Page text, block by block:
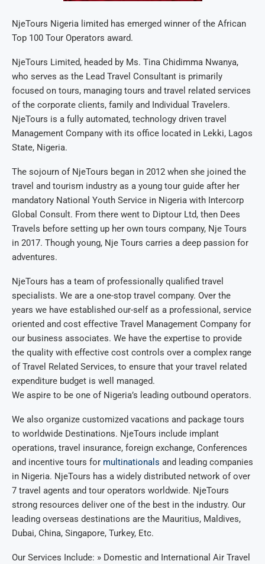
NjeTours Nigeria limited has emerged winner of the African
Top 100 Tour Operators award.
NjeTours Limited, headed by Ms. Tina Chidimma Nwanya,
who serves as the Lead Travel Consultant is primarily
focused on tours, managing tours and travel related services
of the corporate clients, family and Individual Travelers.
NjeTours is a fully automated, technology driven travel
Management Company with its office located in Lekki, Lagos
State, Nigeria.
The sojourn of NjeTours began in 2012 when she joined the
travel and tourism industry as a young tour guide after her
mandatory National Youth Service in Nigeria with Intercorp
Global Consult. From there went to Diptour Ltd, then Dees
Travels before setting up her own tours company, Nje Tours
in 2017. Though young, Nje Tours carries a deep passion for
adventures.
NjeTours has a team of professionally qualified travel
specialists. We are a one-stop travel company. Over the
years we have established our-self as a professional, service
oriented and cost effective Travel Management Company for
our business associates. We have the expertise to provide
the quality with effective cost controls over a complex range
of Travel Related Services, to ensure that your travel related
expenditure budget is well managed.
We aspire to be one of Nigeria’s leading outbound operators.
We also organize customized vacations and package tours
to worldwide Destinations. NjeTours include implant
operations, travel insurance, foreign exchange, Conferences
and incentive tours for multinationals and leading companies
in Nigeria. NjeTours has a widely distributed network of over
7 travel agents and tour operators worldwide. NjeTours
strong resources deliver one of the best in the industry. Our
leading overseas destinations are the Mauritius, Maldives,
Dubai, China, Singapore, Turkey, Etc.
Our Services Include: » Domestic and International Air Travel